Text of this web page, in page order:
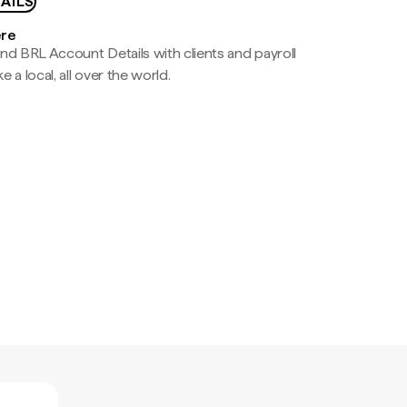
BRL Account Details with clients and payroll
a local, all over the world.